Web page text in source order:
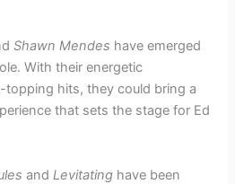
Shawn Mendes have emerged
With their energetic
hits, they could bring a
that sets the stage for Ed
andLevitating have been